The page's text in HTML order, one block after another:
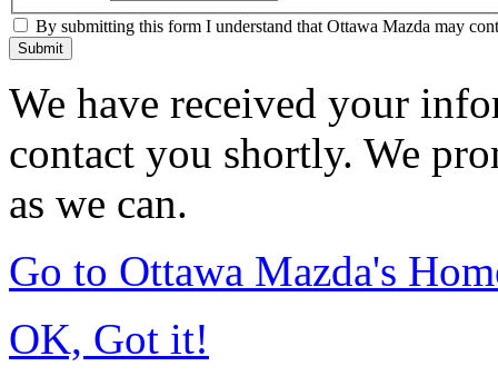
By submitting this form I understand that Ottawa Mazda may
Submit
We have received your
contact you shortly. We
as we can.
Go to Ottawa Mazda's
OK, Got it!